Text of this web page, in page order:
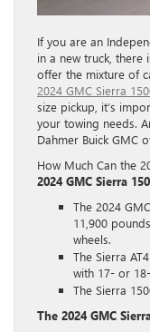
If you are an
in a new truck,
offer the mixture of
2024 GMC Sierra
size pickup, it’s
your towing needs.
Dahmer Buick GMC
How Much Can the
2024 GMC Sierra
The 2024
11,900
wheels.
The Sierra
with 17- or
The Sierra
The 2024 GMC